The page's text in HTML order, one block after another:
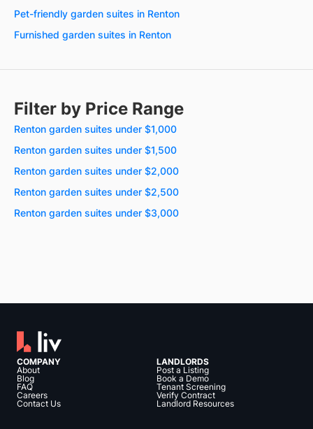
Pet-friendly garden suites in Renton
Furnished garden suites in Renton
Filter by Price Range
Renton garden suites under $1,000
Renton garden suites under $1,500
Renton garden suites under $2,000
Renton garden suites under $2,500
Renton garden suites under $3,000
COMPANY
About
Blog
FAQ
Careers
Contact Us
LANDLORDS
Post a Listing
Book a Demo
Tenant Screening
Verify Contract
Landlord Resources